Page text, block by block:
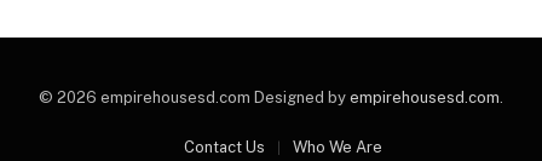
© 2026 empirehousesd.com Designed by empirehousesd.com
Contact Us Who We Are